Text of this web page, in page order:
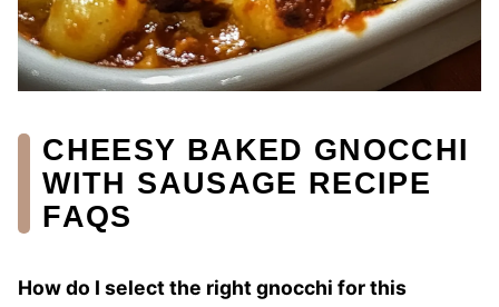
CHEESY BAKED GNOCCHI
WITH SAUSAGE RECIPE
FAQS
How do I select the right gnocchi for this